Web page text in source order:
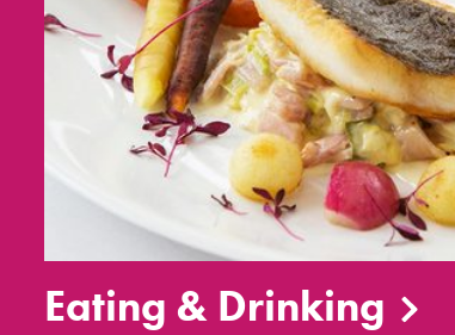
Eating & Drinking